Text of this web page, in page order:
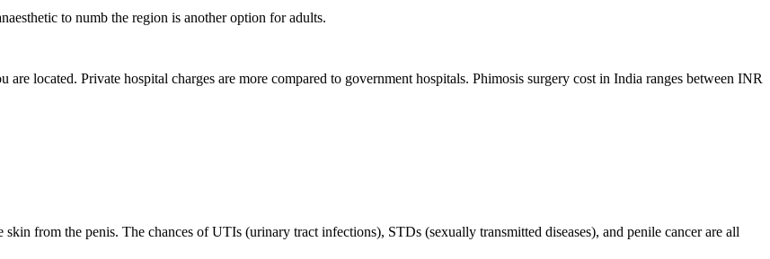
to numb the region is another option for adults.
located. Private hospital charges are more compared to government hospitals. Phimosis surgery cost in India ranges between INR
from the penis. The chances of UTIs (urinary tract infections), STDs (sexually transmitted diseases), and penile cancer are all